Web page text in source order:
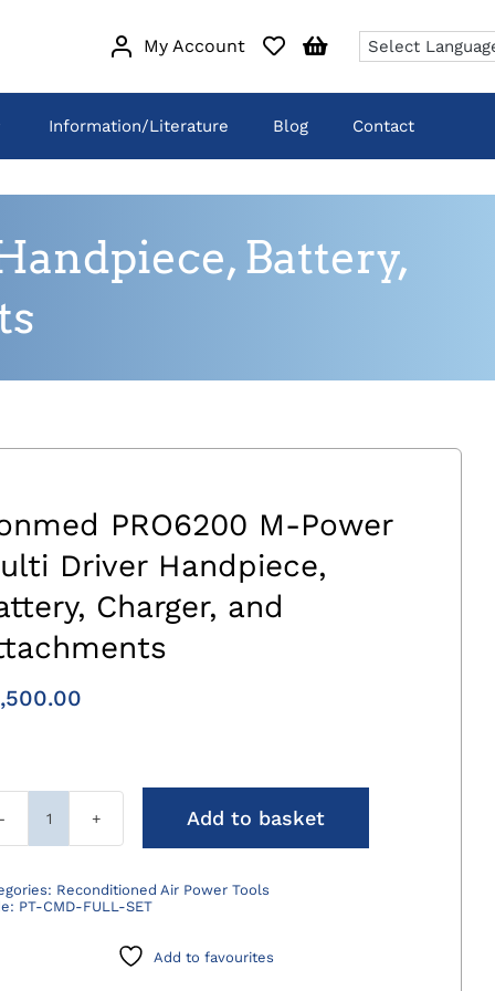
My Account
Information/Literature Blog Contact
Battery,
PRO6200 M-Power
Driver Handpiece,
Charger, and
Conmed
M-
Power
Add to basket
Reconditioned Air Power Tools
PT-CMD-FULL-SET
Add to favourites